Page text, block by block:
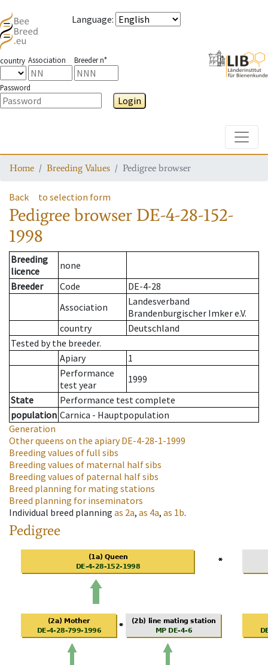
Language:
country Association Breeder n°
Password
Login
Home Breeding Values Pedigree browser
Back to selection form
Pedigree browser DE-4-28-152-
1998
Breeding
licence
none
Breeder
Code
DE-4-28
Association
Landesverband
Brandenburgischer Imker e.V.
country
Deutschland
Tested by the breeder.
Apiary
1
Performance
test year
1999
State
Performance test complete
population Carnica - Hauptpopulation
Generation
Other queens on the apiaryDE-4-28-1-1999
Breeding values of full sibs
Breeding values of maternal half sibs
Breeding values of paternal half sibs
Breed planning for mating stations
Breed planning for inseminators
Individual breed planning as 2a, as 4a, as 1b.
Pedigree